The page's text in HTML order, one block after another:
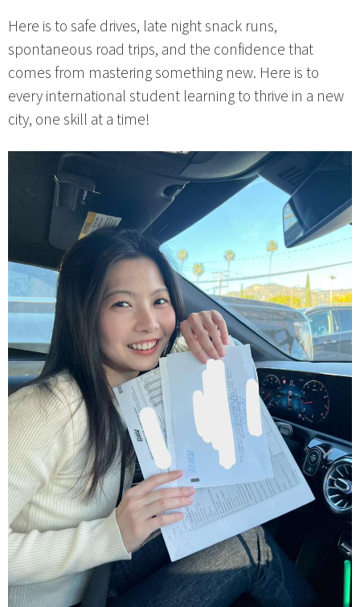
Here is to safe drives, late night snack runs,
spontaneous road trips, and the confidence that
comes from mastering something new. Here is to
every international student learning to thrive in a new
city, one skill at a time!